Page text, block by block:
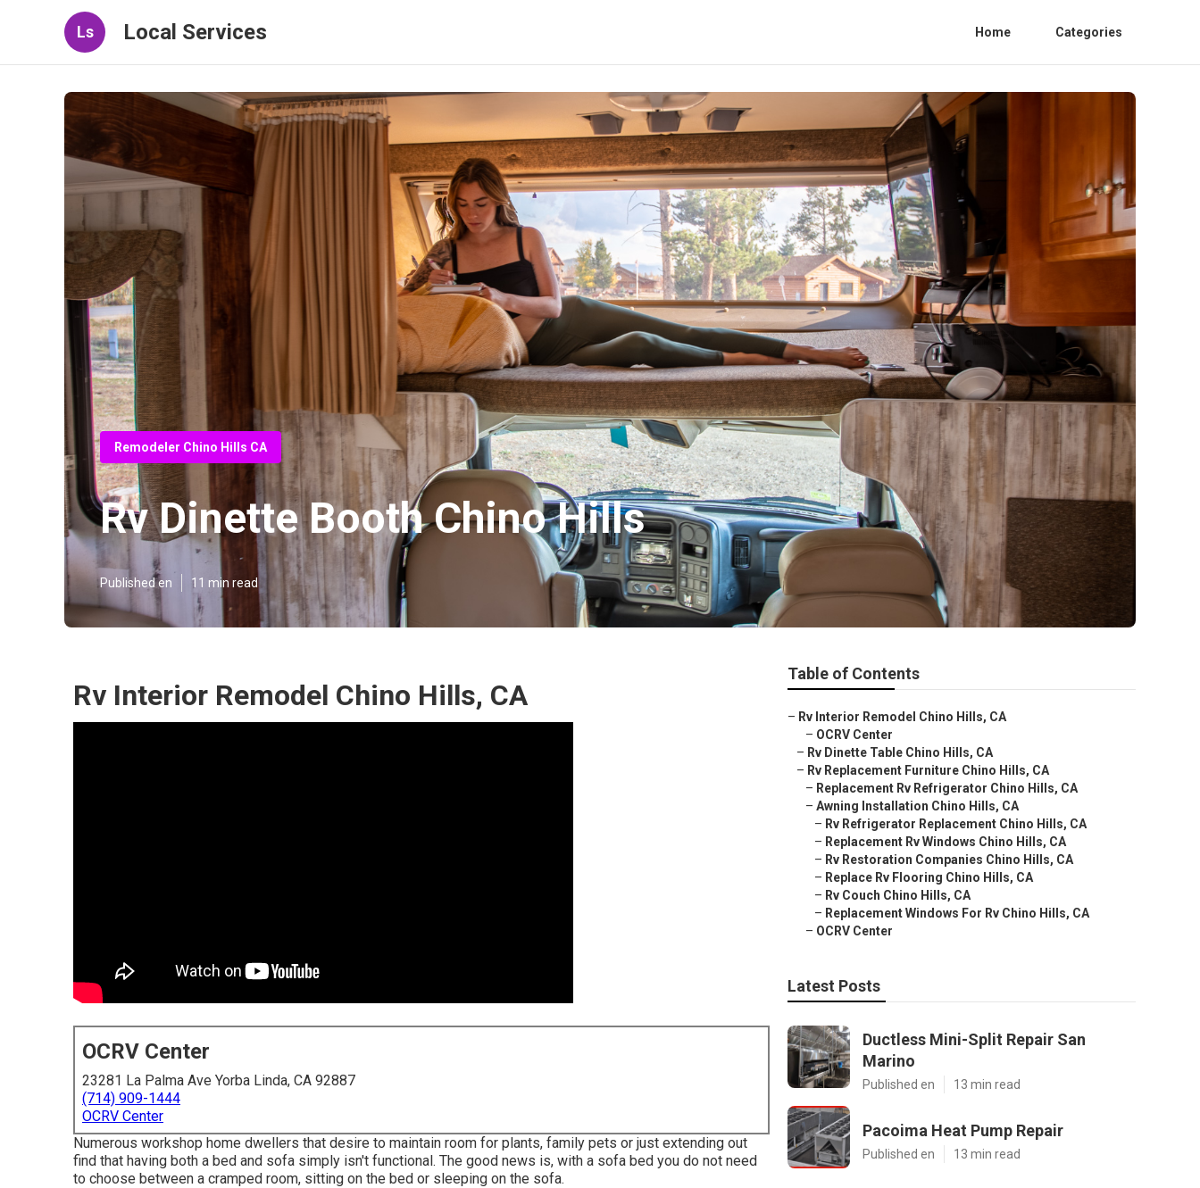
Ls Local Services Home Categories
Remodeler Chino Hills CA
Rv Dinette Booth Chino Hills
Published en 11 min read
Rv Interior Remodel Chino Hills, CA
OCRV Center
23281 La Palma Ave Yorba Linda, CA 92887
(714) 909-1444
OCRV Center
Numerous workshop home dwellers that desire to maintain room for plants, family pets or just extending out
find that having both a bed and sofa simply isn't functional. The good news is, with a sofa bed you do not need
to choose between a cramped room, sitting on the bed or sleeping on the sofa.
Table of Contents
– Rv Interior Remodel Chino Hills, CA
– OCRV Center
– Rv Dinette Table Chino Hills, CA
– Rv Replacement Furniture Chino Hills, CA
– Replacement Rv Refrigerator Chino Hills, CA
– Awning Installation Chino Hills, CA
– Rv Refrigerator Replacement Chino Hills, CA
– Replacement Rv Windows Chino Hills, CA
– Rv Restoration Companies Chino Hills, CA
– Replace Rv Flooring Chino Hills, CA
– Rv Couch Chino Hills, CA
– Replacement Windows For Rv Chino Hills, CA
– OCRV Center
Latest Posts
Ductless Mini-Split Repair San
Marino
Published en 13 min read
Pacoima Heat Pump Repair
Published en 13 min read